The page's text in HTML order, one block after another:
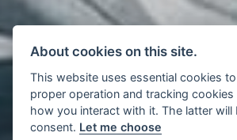
About cookies on this site.
This website uses essential cookies
proper operation and tracking
how you interact with it. The latter will
consent. Let me choose